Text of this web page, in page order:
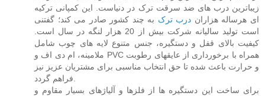
زیباترین درب های ضد سرقت ترک در دنیاست. این کمپانی ترکیه
ای هرساله هزاران درب ترک به چند کشور صادر می کند؛ گفتنی
است تولید سالیانه شرکت بیش از 20 هزار لنگه در سال است.
کیفیت بالای قفل و دستگیره، جنس متنوع لایه های چوب شامل
ملامینه، ام دی اف و PVC همراه با برخورداری از عایقهای رطوبت
و حرارت باعث شده تا حق انتخاب مناسبی برای مشتریان عزیز نیز
فراهم گردد.
برای ساخت این دستگیره ها از فلزها و آلیاژهای بسیار مقاوم و